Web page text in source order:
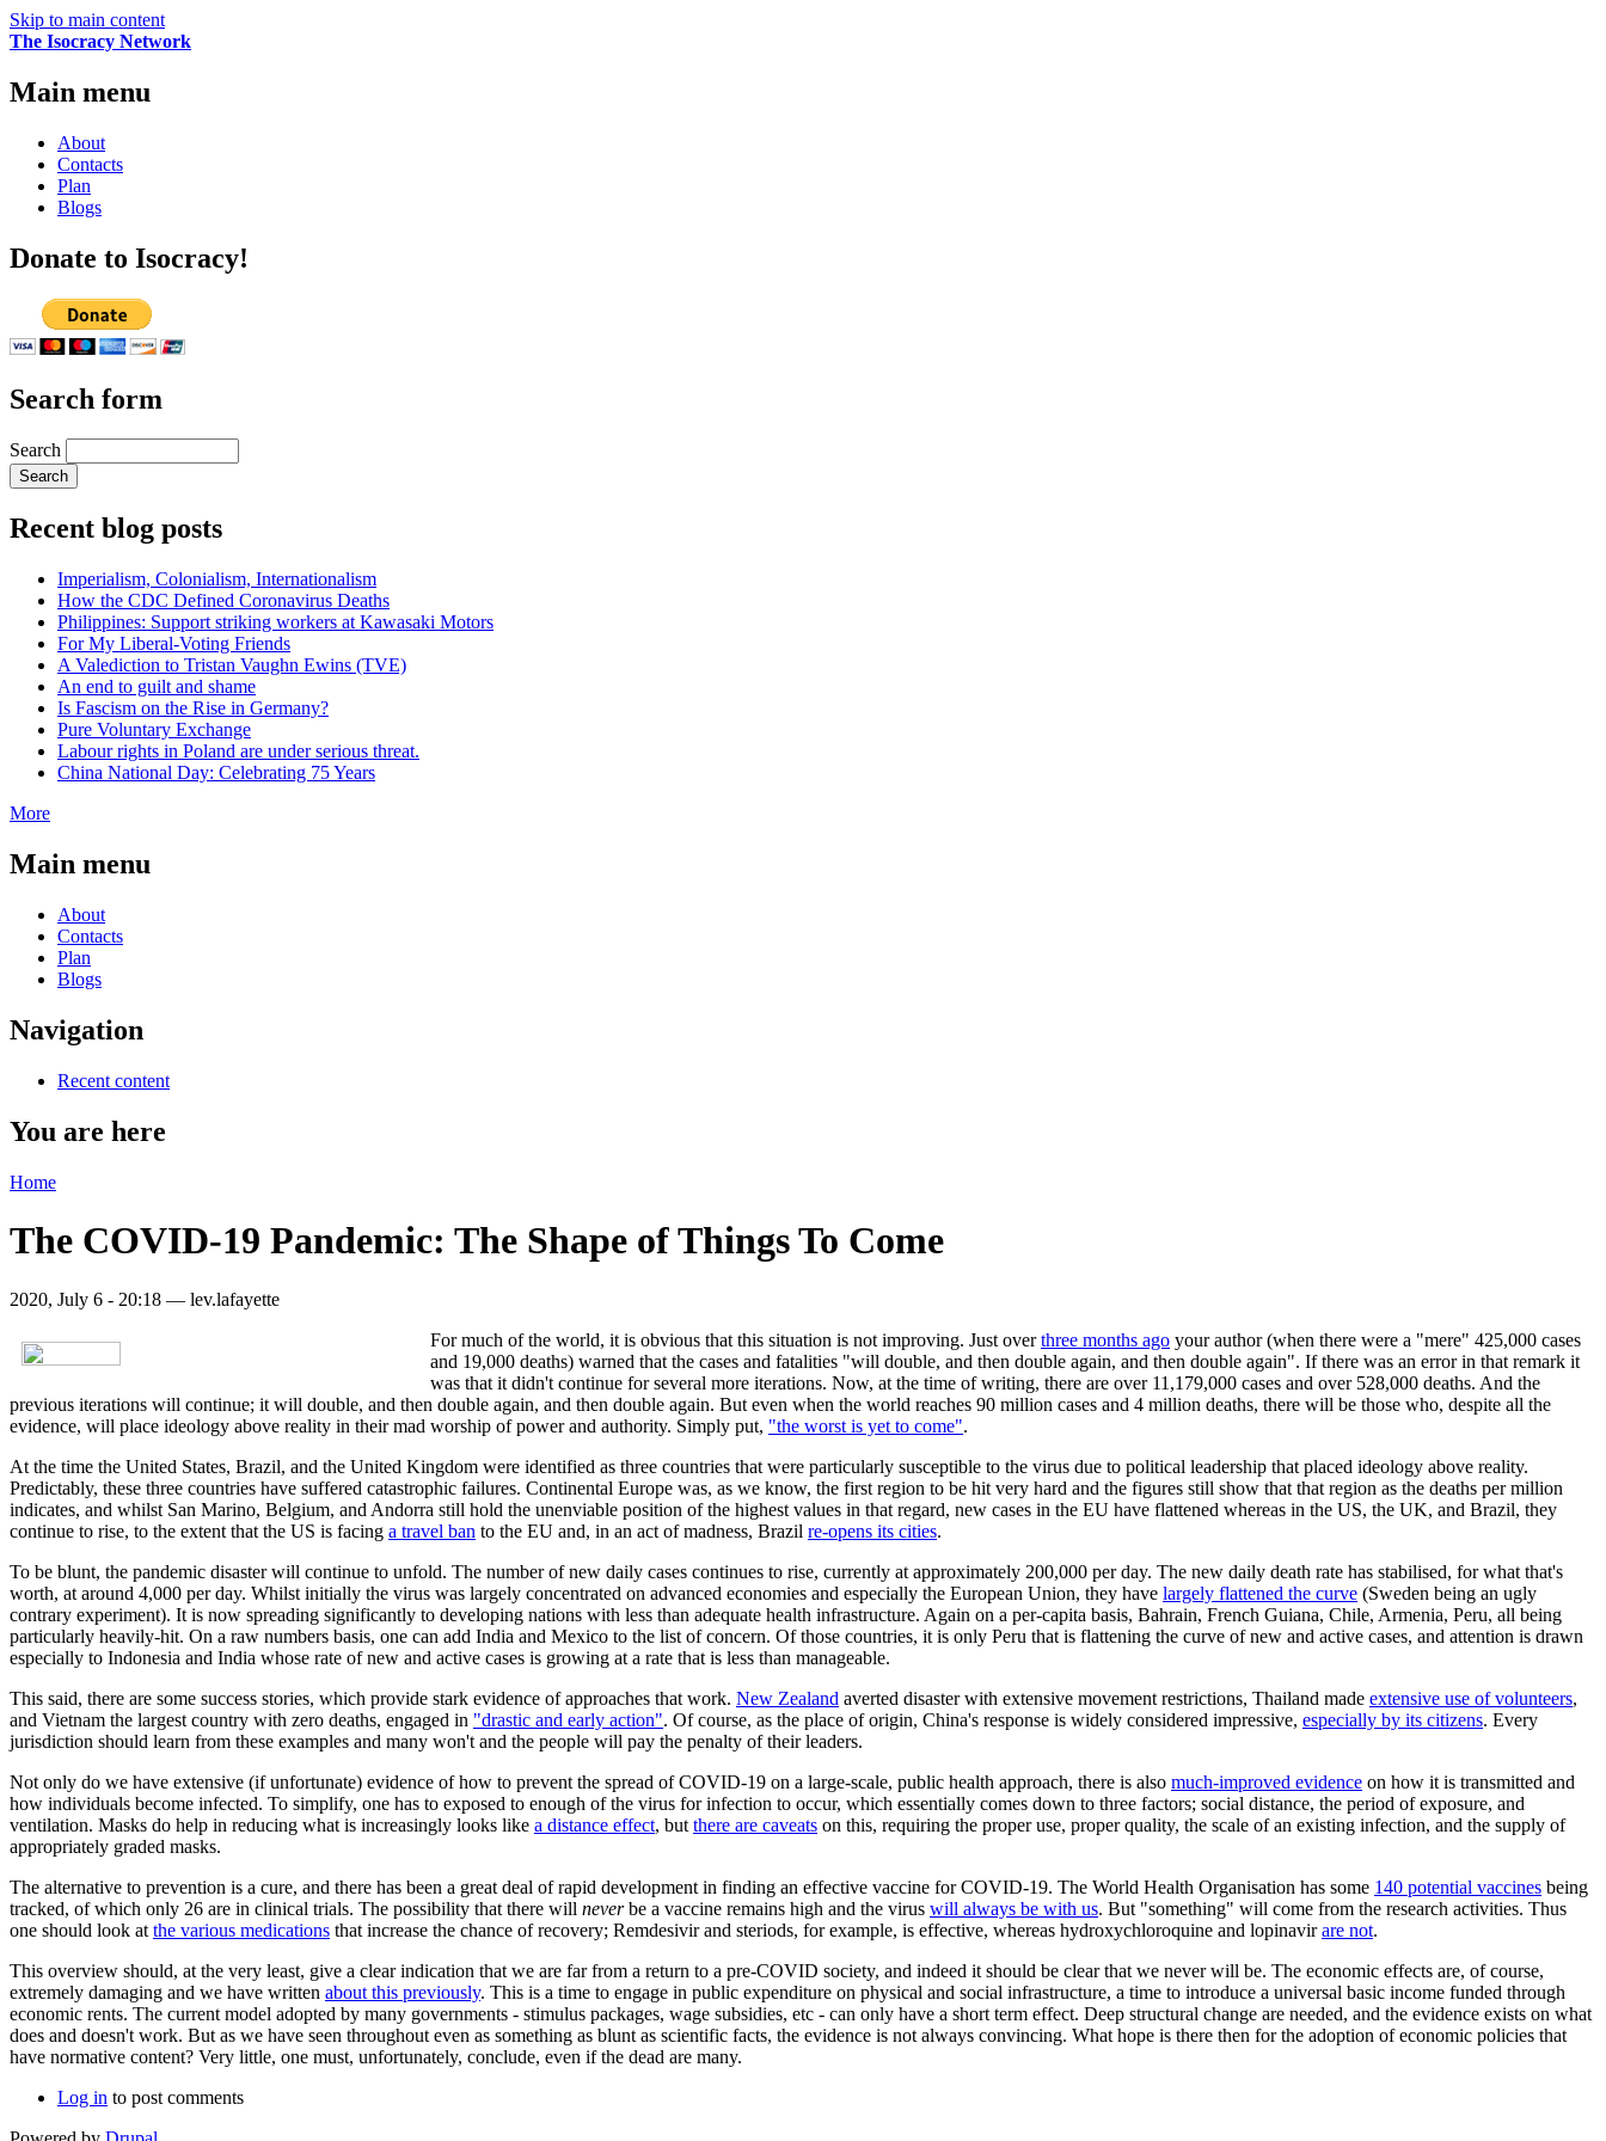
Skip to main content
The Isocracy Network
Main menu
About
Contacts
Plan
Blogs
Donate to Isocracy!
Search form
Search
Recent blog posts
Imperialism, Colonialism, Internationalism
How the CDC Defined Coronavirus Deaths
Philippines: Support striking workers at Kawasaki Motors
For My Liberal-Voting Friends
A Valediction to Tristan Vaughn Ewins (TVE)
An end to guilt and shame
Is Fascism on the Rise in Germany?
Pure Voluntary Exchange
Labour rights in Poland are under serious threat.
China National Day: Celebrating 75 Years
More
Main menu
About
Contacts
Plan
Blogs
Navigation
Recent content
You are here
Home
The COVID-19 Pandemic: The Shape of Things To Come
2020, July 6 - 20:18 — lev.lafayette
For much of the world, it is obvious that this situation is not improving. Just overthree months ago your author (when there were a "mere" 425,000 cases
and 19,000 deaths) warned that the cases and fatalities "will double, and then double again, and then double again". If there was an error in that remark it
was that it didn't continue for several more iterations. Now, at the time of writing, there are over 11,179,000 cases and over 528,000 deaths. And the
previous iterations will continue; it will double, and then double again, and then double again. But even when the world reaches 90 million cases and 4 million deaths, there will be those who, despite all the
evidence, will place ideology above reality in their mad worship of power and authority. Simply put, "the worst is yet to come".
At the time the United States, Brazil, and the United Kingdom were identified as three countries that were particularly susceptible to the virus due to political leadership that placed ideology above reality.
Predictably, these three countries have suffered catastrophic failures. Continental Europe was, as we know, the first region to be hit very hard and the figures still show that that region as the deaths per million
indicates, and whilst San Marino, Belgium, and Andorra still hold the unenviable position of the highest values in that regard, new cases in the EU have flattened whereas in the US, the UK, and Brazil, they
continue to rise, to the extent that the US is facing a travel ban to the EU and, in an act of madness, Brazil re-opens its cities.
To be blunt, the pandemic disaster will continue to unfold. The number of new daily cases continues to rise, currently at approximately 200,000 per day. The new daily death rate has stabilised, for what that's
worth, at around 4,000 per day. Whilst initially the virus was largely concentrated on advanced economies and especially the European Union, they have largely flattened the curve (Sweden being an ugly
contrary experiment). It is now spreading significantly to developing nations with less than adequate health infrastructure. Again on a per-capita basis, Bahrain, French Guiana, Chile, Armenia, Peru, all being
particularly heavily-hit. On a raw numbers basis, one can add India and Mexico to the list of concern. Of those countries, it is only Peru that is flattening the curve of new and active cases, and attention is drawn
especially to Indonesia and India whose rate of new and active cases is growing at a rate that is less than manageable.
This said, there are some success stories, which provide stark evidence of approaches that work. New Zealand averted disaster with extensive movement restrictions, Thailand made extensive use of volunteers,
and Vietnam the largest country with zero deaths, engaged in "drastic and early action". Of course, as the place of origin, China's response is widely considered impressive, especially by its citizens. Every
jurisdiction should learn from these examples and many won't and the people will pay the penalty of their leaders.
Not only do we have extensive (if unfortunate) evidence of how to prevent the spread of COVID-19 on a large-scale, public health approach, there is also much-improved evidence on how it is transmitted and
how individuals become infected. To simplify, one has to exposed to enough of the virus for infection to occur, which essentially comes down to three factors; social distance, the period of exposure, and
ventilation. Masks do help in reducing what is increasingly looks like a distance effect, but there are caveats on this, requiring the proper use, proper quality, the scale of an existing infection, and the supply of
appropriately graded masks.
The alternative to prevention is a cure, and there has been a great deal of rapid development in finding an effective vaccine for COVID-19. The World Health Organisation has some 140 potential vaccines being
tracked, of which only 26 are in clinical trials. The possibility that there will neverbe a vaccine remains high and the virus will always be with us. But "something" will come from the research activities. Thus
one should look at the various medications that increase the chance of recovery; Remdesivir and steriods, for example, is effective, whereas hydroxychloroquine and lopinavirare not.
This overview should, at the very least, give a clear indication that we are far from a return to a pre-COVID society, and indeed it should be clear that we never will be. The economic effects are, of course,
extremely damaging and we have written about this previously. This is a time to engage in public expenditure on physical and social infrastructure, a time to introduce a universal basic income funded through
economic rents. The current model adopted by many governments - stimulus packages, wage subsidies, etc - can only have a short term effect. Deep structural change are needed, and the evidence exists on what
does and doesn't work. But as we have seen throughout even as something as blunt as scientific facts, the evidence is not always convincing. What hope is there then for the adoption of economic policies that
have normative content? Very little, one must, unfortunately, conclude, even if the dead are many.
Log in to post comments